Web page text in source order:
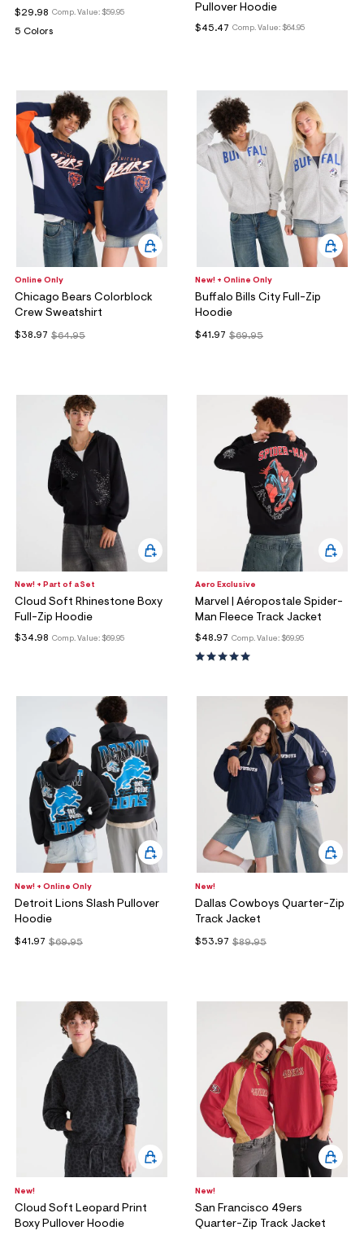
Comp. Value: $59.95
$29.98
5 Colors
Pullover Hoodie
Comp. Value: $64.95
$45.47
Online Only
Chicago Bears Colorblock
Crew Sweatshirt
$64.95
$38.97
New! + Online Only
Buffalo Bills City Full-Zip
Hoodie
$69.95
$41.97
New! + Part of a Set
Cloud Soft Rhinestone Boxy
Full-Zip Hoodie
Comp. Value: $69.95
$34.98
Aero Exclusive
Marvel | Aéropostale Spider-
Man Fleece Track Jacket
Comp. Value: $69.95
$48.97
New! + Online Only
Detroit Lions Slash Pullover
Hoodie
$69.95
$41.97
New!
Dallas Cowboys Quarter-Zip
Track Jacket
$89.95
$53.97
New!
Cloud Soft Leopard Print
Boxy Pullover Hoodie
New!
San Francisco 49ers
Quarter-Zip Track Jacket